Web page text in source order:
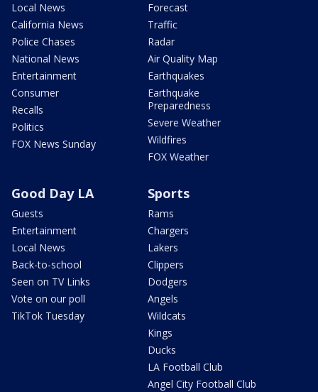
Local News
California News
Police Chases
National News
Entertainment
Consumer
Recalls
Politics
FOX News Sunday
Forecast
Traffic
Radar
Air Quality Map
Earthquakes
Earthquake
Preparedness
Severe Weather
Wildfires
FOX Weather
Good Day LA
Guests
Entertainment
Local News
Back-to-school
Seen on TV Links
Vote on our poll
TikTok Tuesday
Sports
Rams
Chargers
Lakers
Clippers
Dodgers
Angels
Wildcats
Kings
Ducks
LA Football Club
Angel City Football Club